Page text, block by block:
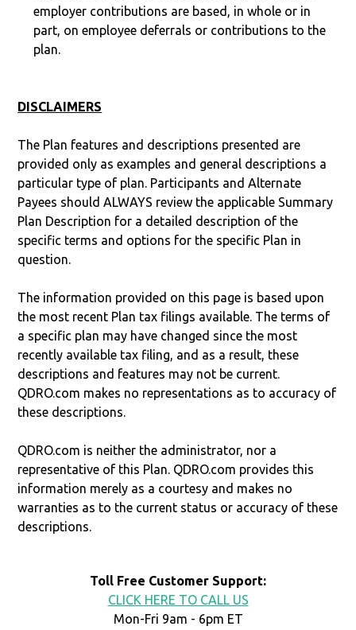
employer contributions are based, in whole or in
part, on employee deferrals or contributions to the
plan.
DISCLAIMERS
The Plan features and descriptions presented are
provided only as examples and general descriptions a
particular type of plan. Participants and Alternate
Payees should ALWAYS review the applicable Summary
Plan Description for a detailed description of the
specific terms and options for the specific Plan in
question.
The information provided on this page is based upon
the most recent Plan tax filings available. The terms of
a specific plan may have changed since the most
recently available tax filing, and as a result, these
descriptions and features may not be current.
QDRO.com makes no representations as to accuracy of
these descriptions.
QDRO.com is neither the administrator, nor a
representative of this Plan. QDRO.com provides this
information merely as a courtesy and makes no
warranties as to the current status or accuracy of these
descriptions.
Toll Free Customer Support:
CLICK HERE TO CALL US
Mon-Fri 9am - 6pm ET